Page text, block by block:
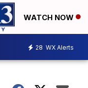
WATCH NOW
28 WX Alerts